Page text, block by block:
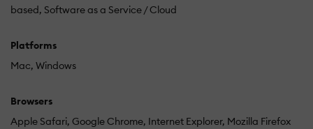
based Software as a Service / Cloud
Platforms
Mac Windows
Browsers
Apple Safari Google Chrome Internet Explorer Mozilla Firefox